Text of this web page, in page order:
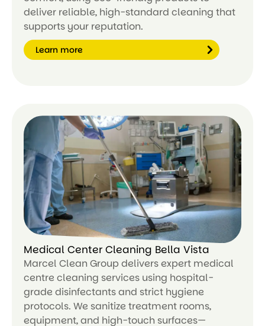
deliver reliable, high-standard cleaning that
supports your reputation.
Learn more
Le
ar
n
m
or
Medical Center Cleaning Bella Vista
Marcel Clean Group delivers expert medical
centre cleaning services using hospital-
grade disinfectants and strict hygiene
protocols. We sanitize treatment rooms,
equipment, and high-touch surfaces—